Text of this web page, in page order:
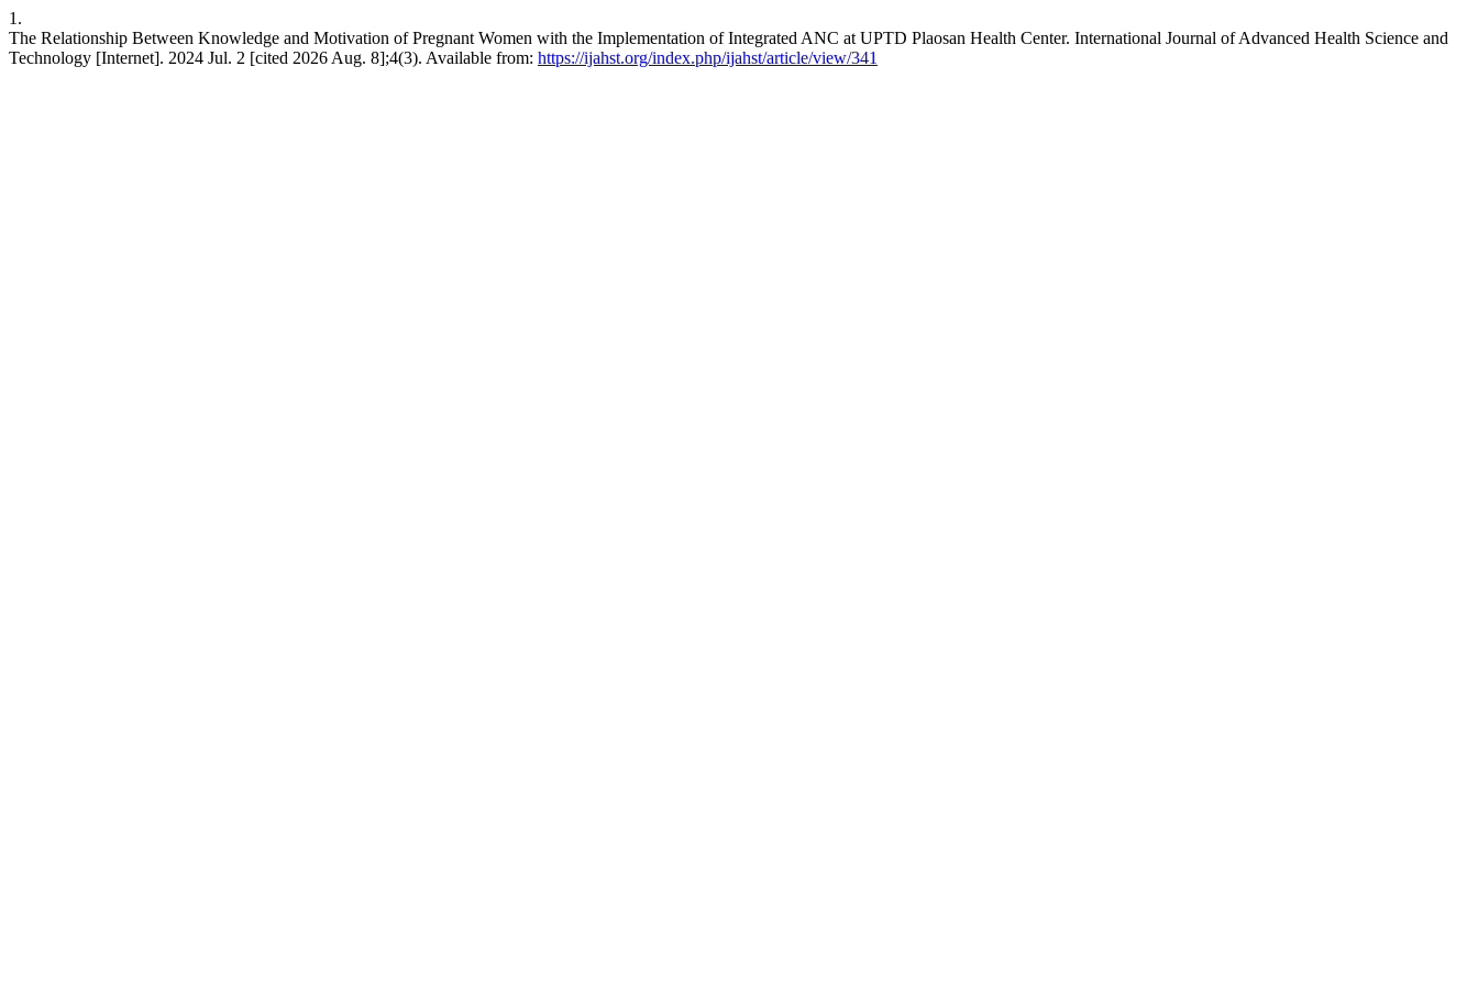
1.
The Relationship Between Knowledge and Motivation of Pregnant Women with the Implementation of Integrated ANC at UPTD Plaosan Health Center. International Journal of Advanced Health Science and
Technology [Internet]. 2024 Jul. 2 [cited 2026 Aug. 8];4(3). Available from: https://ijahst.org/index.php/ijahst/article/view/341